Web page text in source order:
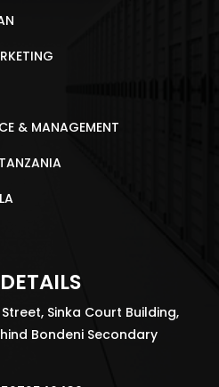
& MANAGEMENT
Sinka Court Building,
Bondeni Secondary